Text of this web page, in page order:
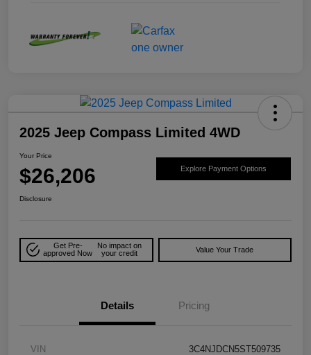
2025 Jeep Compass Limited 4WD
Your Price
$26,206 Explore Payment Options
Disclosure
Get Pre-
approved Now
No impact on
your credit
Value Your Trade
Details Pricing
VIN 3C4NJDCN5ST509735